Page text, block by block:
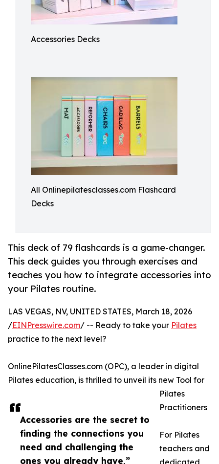
Accessories Decks
All Onlinepilatesclasses.com Flashcard
Decks
This deck of 79 flashcards is a game-changer.
This deck guides you through exercises and
teaches you how to integrate accessories into
your Pilates routine.
Accessories are the secret to
finding the connections you
need and challenging the
ones you already have,”
LAS VEGAS, NV, UNITED STATES, March 18, 2026
/EINPresswire.com/ -- Ready to take your Pilates
practice to the next level?
OnlinePilatesClasses.com (OPC), a leader in digital
Pilates education, is thrilled to unveil its new Tool for
Pilates
Practitioners
For Pilates
teachers and